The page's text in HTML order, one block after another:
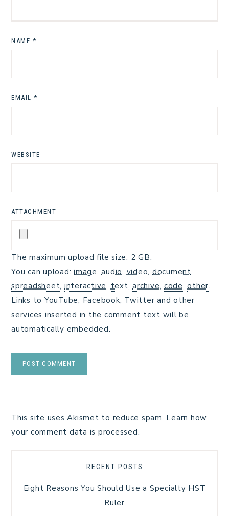
NAME *
EMAIL *
WEBSITE
ATTACHMENT
The maximum upload file size: 2 GB.
You can upload: image,audio,video,document,
spreadsheet,interactive,text, archive,code,other.
Links to YouTube, Facebook, Twitter and other
services inserted in the comment text will be
automatically embedded.
This site uses Akismet to reduce spam. Learn how
your comment data is processed.
RECENT POSTS
Eight Reasons You Should Use a Specialty HST
Ruler